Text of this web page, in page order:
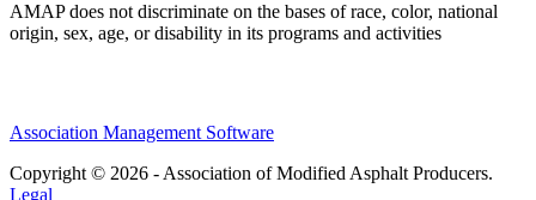
AMAP does not discriminate on the bases of race, color, national
origin, sex, age, or disability in its programs and activities
Association Management Software
Copyright © 2026 - Association of Modified Asphalt Producers.
Legal